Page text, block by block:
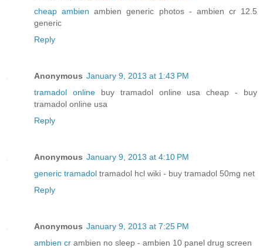
cheap ambien ambien generic photos - ambien cr 12.5
generic
Reply
Anonymous January 9, 2013 at 1:43 PM
tramadol onlinebuy tramadol online usa cheap - buy
tramadol online usa
Reply
Anonymous January 9, 2013 at 4:10 PM
generic tramadol tramadol hcl wiki - buy tramadol 50mg net
Reply
Anonymous January 9, 2013 at 7:25 PM
ambien cr ambien no sleep - ambien 10 panel drug screen